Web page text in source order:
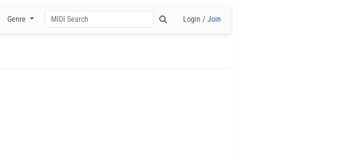
Genre Login / Join